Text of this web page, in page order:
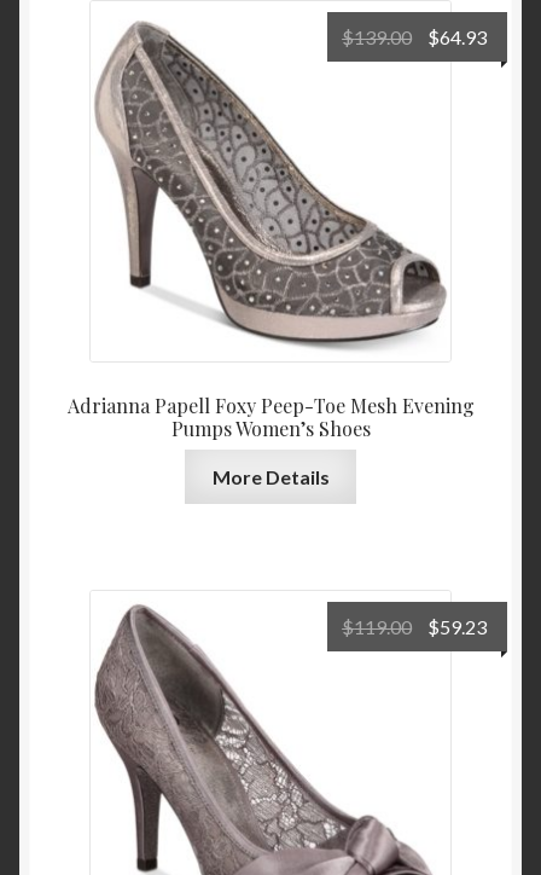
Adrianna Papell Foxy Peep-Toe Mesh Evening
Pumps Women’s Shoes
$139.00
Original
price
$64.93
price
More Details
$119.00
Original
price
$59.23
price